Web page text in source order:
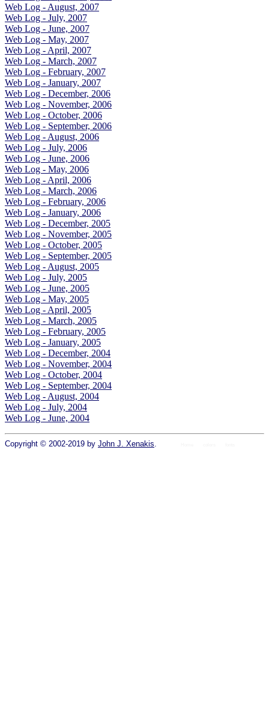
Web Log - August, 2007
Web Log - July, 2007
Web Log - June, 2007
Web Log - May, 2007
Web Log - April, 2007
Web Log - March, 2007
Web Log - February, 2007
Web Log - January, 2007
Web Log - December, 2006
Web Log - November, 2006
Web Log - October, 2006
Web Log - September, 2006
Web Log - August, 2006
Web Log - July, 2006
Web Log - June, 2006
Web Log - May, 2006
Web Log - April, 2006
Web Log - March, 2006
Web Log - February, 2006
Web Log - January, 2006
Web Log - December, 2005
Web Log - November, 2005
Web Log - October, 2005
Web Log - September, 2005
Web Log - August, 2005
Web Log - July, 2005
Web Log - June, 2005
Web Log - May, 2005
Web Log - April, 2005
Web Log - March, 2005
Web Log - February, 2005
Web Log - January, 2005
Web Log - December, 2004
Web Log - November, 2004
Web Log - October, 2004
Web Log - September, 2004
Web Log - August, 2004
Web Log - July, 2004
Web Log - June, 2004
Copyright © 2002-2019 by John J. Xenakis.